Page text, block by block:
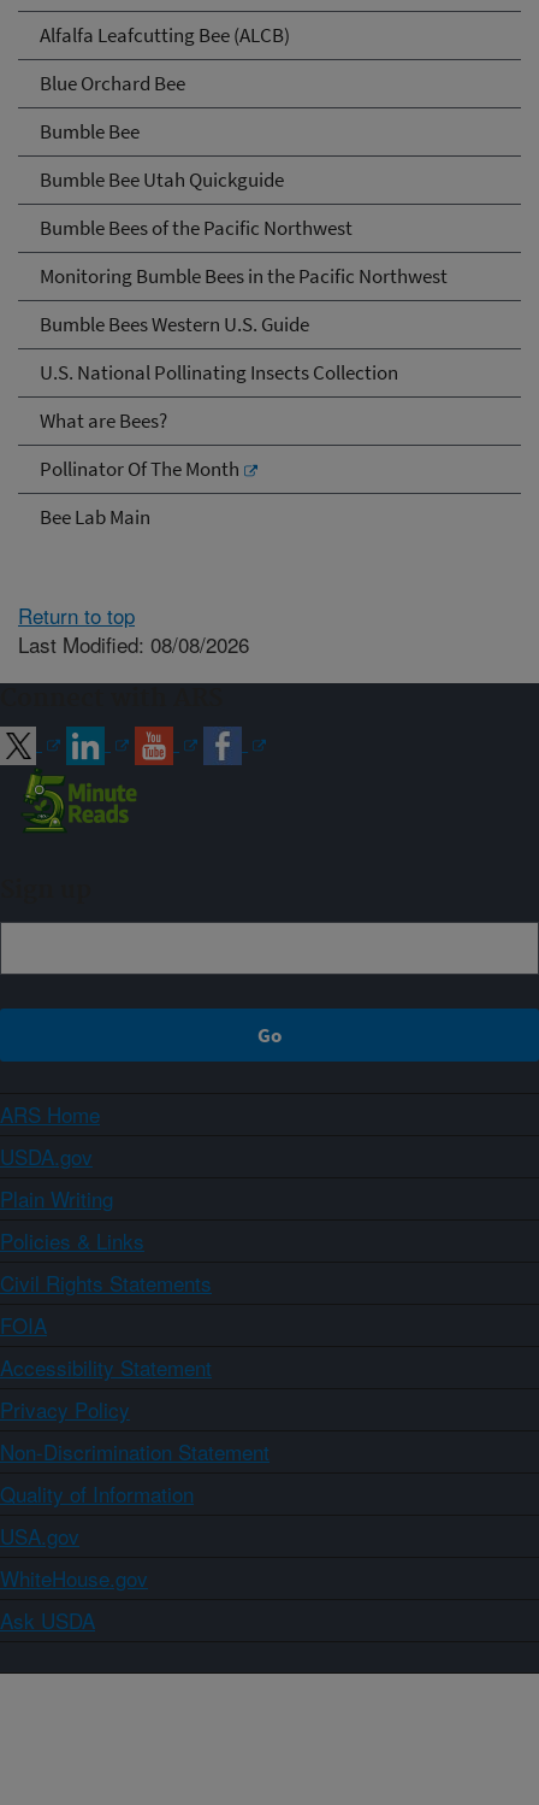
Alfalfa Leafcutting Bee (ALCB)
Blue Orchard Bee
Bumble Bee
Bumble Bee Utah Quickguide
Bumble Bees of the Pacific Northwest
Monitoring Bumble Bees in the Pacific Northwest
Bumble Bees Western U.S. Guide
U.S. National Pollinating Insects Collection
What are Bees?
Pollinator Of The Month
Bee Lab Main
Return to top
Last Modified: 08/08/2026
ARS Home
USDA.gov
Plain Writing
Policies & Links
Civil Rights Statements
FOIA
Accessibility Statement
Privacy Policy
Non-Discrimination Statement
Quality of Information
USA.gov
WhiteHouse.gov
Ask USDA